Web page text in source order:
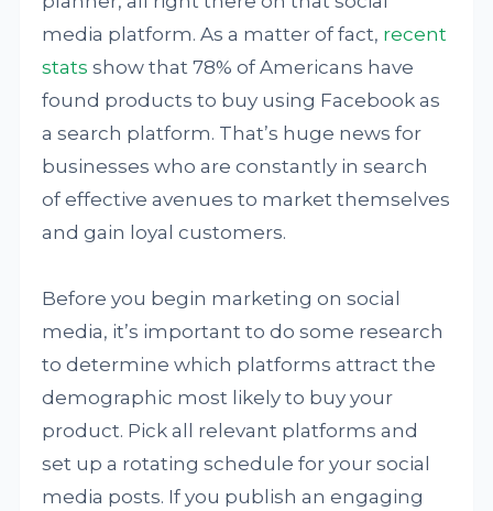
media platform. As a matter of fact, recent
stats show that 78% of Americans have
found products to buy using Facebook as
a search platform. That’s huge news for
businesses who are constantly in search
of effective avenues to market themselves
and gain loyal customers.
Before you begin marketing on social
media, it’s important to do some research
to determine which platforms attract the
demographic most likely to buy your
product. Pick all relevant platforms and
set up a rotating schedule for your social
media posts. If you publish an engaging